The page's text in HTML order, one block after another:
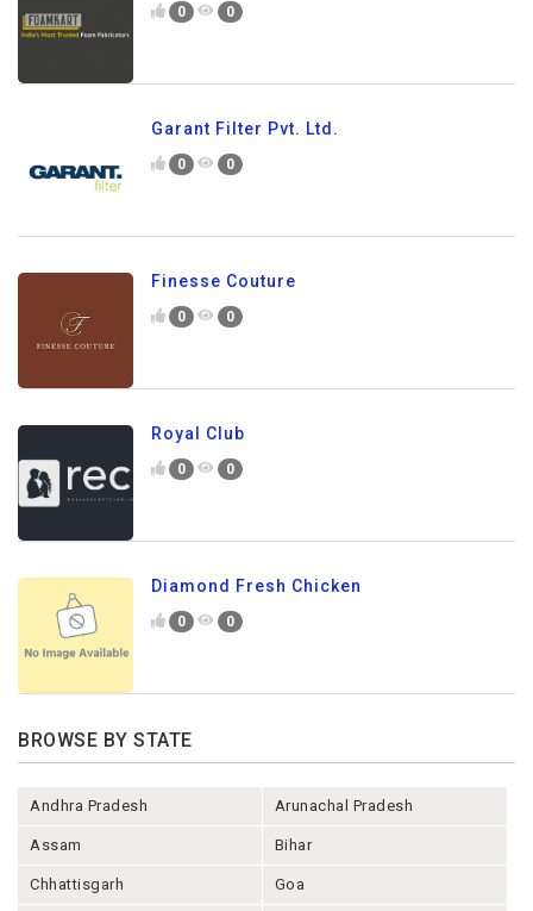
0 0
Garant Filter Pvt. Ltd.
0 0
Finesse Couture
0 0
Royal Club
0 0
Diamond Fresh Chicken
0 0
BROWSE BY STATE
Andhra Pradesh Arunachal Pradesh
Assam Bihar
Chhattisgarh Goa